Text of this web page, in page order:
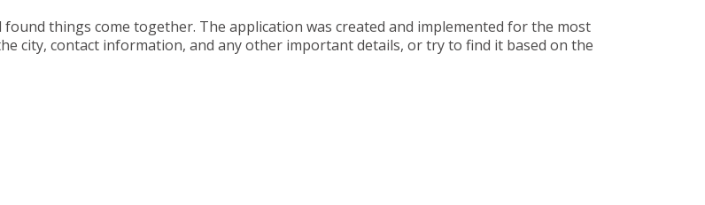
things come together. The application was created and implemented for the most
city, contact information, and any other important details, or try to find it based on the